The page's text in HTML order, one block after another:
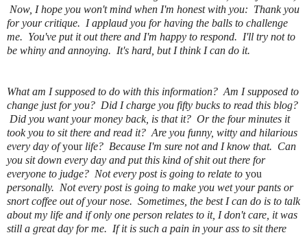
Now, I hope you won't mind when I'm honest with you: Thank you
for your critique. I applaud you for having the balls to challenge
me. You've put it out there and I'm happy to respond. I'll try not to
be whiny and annoying. It's hard, but I think I can do it.
What am I supposed to do with this information? Am I supposed to
change just for you? Did I charge you fifty bucks to read this blog?
Did you want your money back, is that it? Or the four minutes it
took you to sit there and read it? Are you funny, witty and hilarious
every day ofyourlife? Because I'm sure not and I know that. Can
you sit down every day and put this kind of shit out there for
everyone to judge? Not every post is going to relate to you
personally. Not every post is going to make you wet your pants or
snort coffee out of your nose. Sometimes, the best I can do is to talk
about my life and if only one person relates to it, I don't care, it was
still a great day for me. If it is such a pain in your ass to sit there